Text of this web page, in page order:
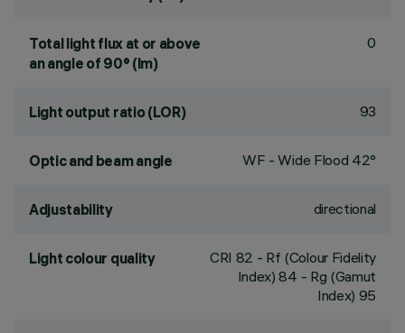
Total light flux at or above
an angle of 90° (lm)
0
Light output ratio (LOR) 93
Optic and beam angle WF - Wide Flood 42°
Adjustability directional
Light colour quality CRI 82 - Rf (Colour Fidelity
Index) 84 - Rg (Gamut
Index) 95